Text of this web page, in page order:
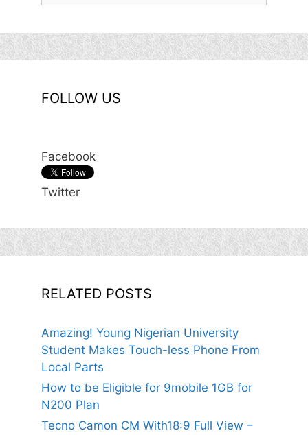
FOLLOW US
Facebook
Twitter
RELATED POSTS
Amazing! Young Nigerian University
Student Makes Touch-less Phone From
Local Parts
How to be Eligible for 9mobile 1GB for
N200 Plan
Tecno Camon CM With18:9 Full View –